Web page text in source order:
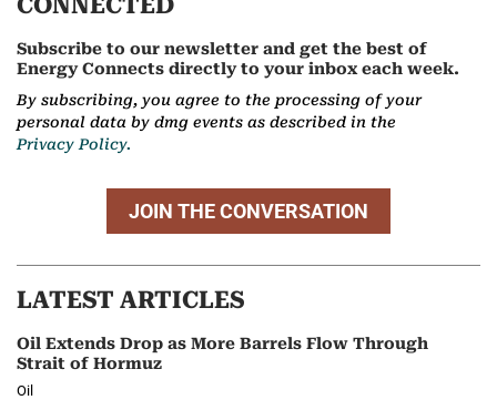
Subscribe to our newsletter and get the best of
Energy Connects directly to your inbox each week.
By subscribing, you agree to the processing of your
personal data by dmg events as described in the
Privacy Policy.
JOIN THE CONVERSATION
LATEST ARTICLES
Oil Extends Drop as More Barrels Flow Through
Strait of Hormuz
Oil